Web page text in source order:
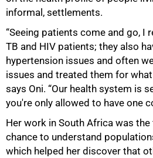
informal, settlements.
“Seeing patients come and go, I
TB and HIV patients; they also
hypertension issues and often
issues and treated them for
says Oni. “Our health system is
you're only allowed to have one
Her work in South Africa was
chance to understand
which helped her discover that